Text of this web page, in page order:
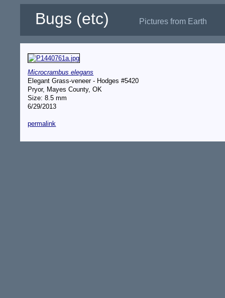
Bugs (etc) Pictures from Earth
Microcrambus elegans
Elegant Grass-veneer - Hodges #5420
Pryor, Mayes County, OK
Size: 8.5 mm
6/29/2013
permalink